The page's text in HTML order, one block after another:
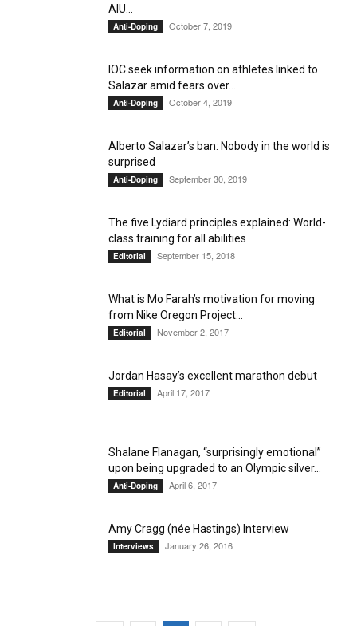
AIU...
Anti-Doping October 7, 2019
IOC seek information on athletes linked to
Salazar amid fears over...
Anti-Doping October 4, 2019
Alberto Salazar’s ban: Nobody in the world is
surprised
Anti-Doping September 30, 2019
The five Lydiard principles explained: World-
class training for all abilities
Editorial September 15, 2018
What is Mo Farah’s motivation for moving
from Nike Oregon Project...
Editorial November 2, 2017
Jordan Hasay’s excellent marathon debut
Editorial April 17, 2017
Shalane Flanagan, “surprisingly emotional”
upon being upgraded to an Olympic silver...
Anti-Doping April 6, 2017
Amy Cragg (née Hastings) Interview
Interviews January 26, 2016